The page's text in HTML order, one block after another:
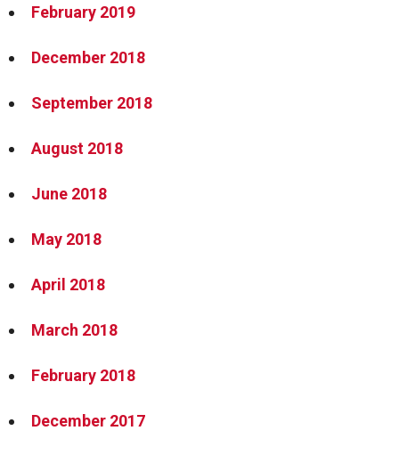
February 2019
December 2018
September 2018
August 2018
June 2018
May 2018
April 2018
March 2018
February 2018
December 2017